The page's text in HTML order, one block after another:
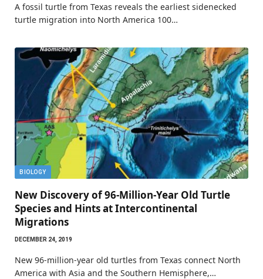
A fossil turtle from Texas reveals the earliest sidenecked
turtle migration into North America 100…
BIOLOGY
New Discovery of 96-Million-Year Old Turtle
Species and Hints at Intercontinental
Migrations
DECEMBER 24, 2019
New 96-million-year old turtles from Texas connect North
America with Asia and the Southern Hemisphere,…